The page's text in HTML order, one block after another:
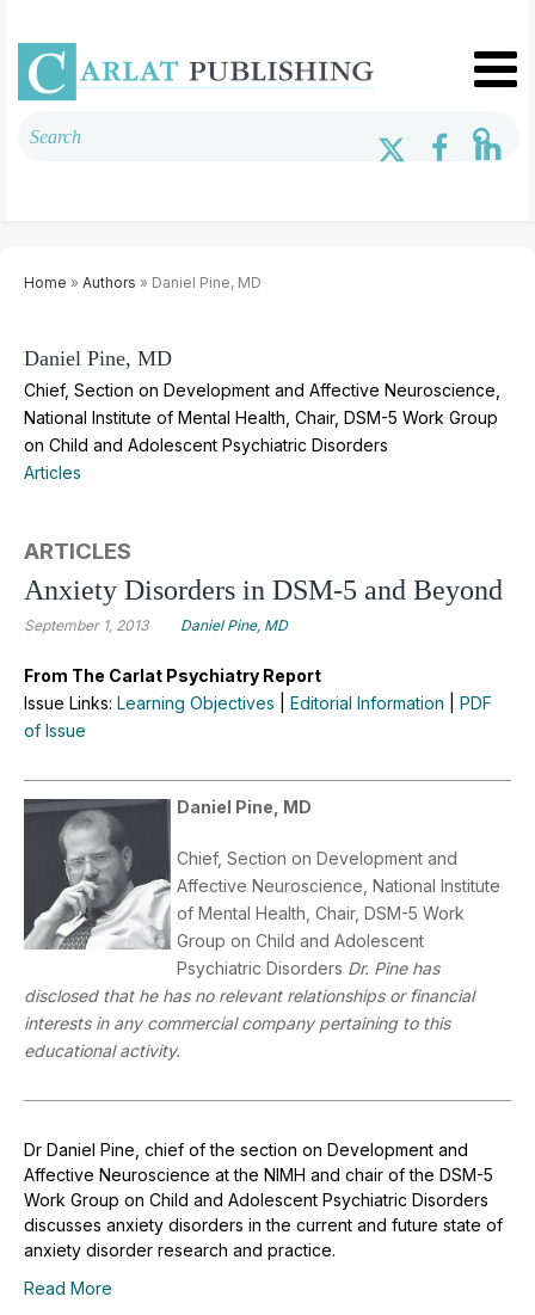
Home » Authors » Daniel Pine, MD
Daniel Pine, MD
Chief, Section on Development and Affective Neuroscience,
National Institute of Mental Health, Chair, DSM-5 Work Group
on Child and Adolescent Psychiatric Disorders
Articles
ARTICLES
Anxiety Disorders in DSM-5 and Beyond
September 1, 2013 Daniel Pine, MD
From The Carlat Psychiatry Report
Issue Links: Learning Objectives Editorial Information
PDF
of Issue
Daniel Pine, MD
Chief, Section on Development and
Affective Neuroscience, National Institute
of Mental Health, Chair, DSM-5 Work
Group on Child and Adolescent
Psychiatric Disorders Dr. Pine has
disclosed that he has no relevant relationships or financial
interests in any commercial company pertaining to this
educational activity.
Dr Daniel Pine, chief of the section on Development and
Affective Neuroscience at the NIMH and chair of the DSM-5
Work Group on Child and Adolescent Psychiatric Disorders
discusses anxiety disorders in the current and future state of
anxiety disorder research and practice.
Read More